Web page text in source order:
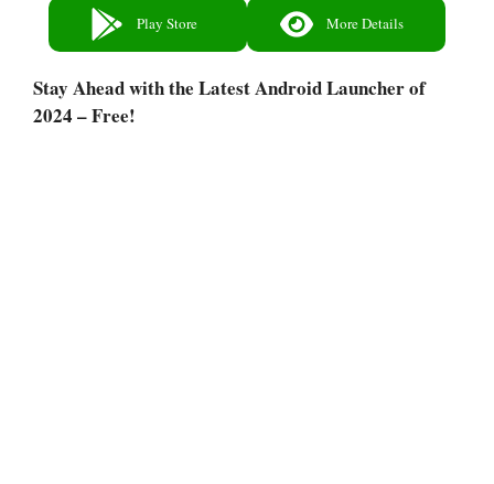
Play Store More Details
Stay Ahead with the Latest Android Launcher of
2024 – Free!